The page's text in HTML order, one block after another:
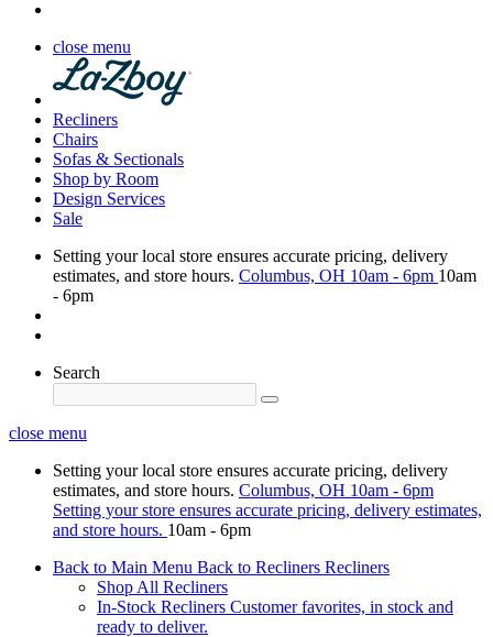
close menu
Recliners
Chairs
Sofas & Sectionals
Shop by Room
Design Services
Sale
Setting your local store ensures accurate pricing, delivery
estimates, and store hours. Columbus, OH 10am - 6pm 10am
- 6pm
Search
close menu
Setting your local store ensures accurate pricing, delivery
estimates, and store hours. Columbus, OH 10am - 6pm
Setting your store ensures accurate pricing, delivery estimates,
and store hours. 10am - 6pm
Back to Main Menu Back to Recliners Recliners
Shop All Recliners
In-Stock Recliners Customer favorites, in stock and
ready to deliver.